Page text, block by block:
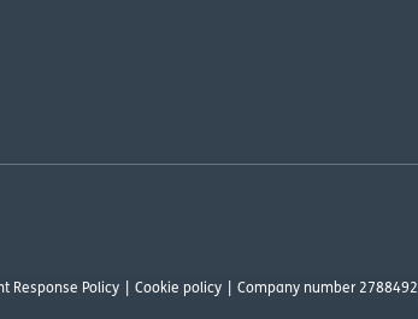
Response Policy Cookie policy Company number 2788492